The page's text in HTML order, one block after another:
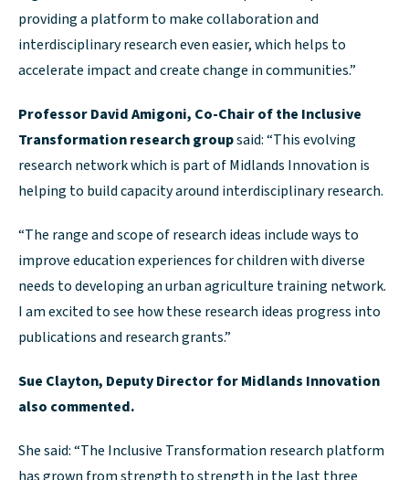
providing a platform to make collaboration and
interdisciplinary research even easier, which helps to
accelerate impact and create change in communities.”
Professor David Amigoni, Co-Chair of the Inclusive
Transformation research groupsaid: “This evolving
research network which is part of Midlands Innovation is
helping to build capacity around interdisciplinary research.
“The range and scope of research ideas include ways to
improve education experiences for children with diverse
needs to developing an urban agriculture training network.
I am excited to see how these research ideas progress into
publications and research grants.”
Sue Clayton, Deputy Director for Midlands Innovation
also commented.
She said: “The Inclusive Transformation research platform